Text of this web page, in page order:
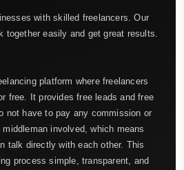
with skilled freelancers. Our
together easily and get great results.
platform where freelancers
free. It provides free leads and free
not have to pay any commission or
involved, which means
talk directly with each other. This
process simple, transparent, and